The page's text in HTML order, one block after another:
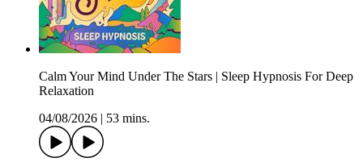
Calm Your Mind Under The Stars | Sleep Hypnosis For Deep
Relaxation
04/08/2026
53 mins.